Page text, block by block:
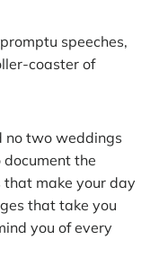
speeches,
coaster of
no two weddings
the
make your day
that take you
you of every